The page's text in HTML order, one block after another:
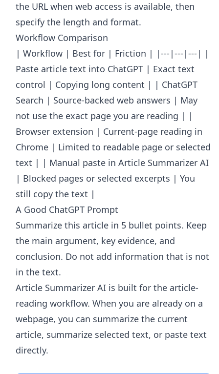
the URL when web access is available, then
specify the length and format.
Workflow Comparison
| Workflow | Best for | Friction | |---|---|---| |
Paste article text into ChatGPT | Exact text
control | Copying long content | | ChatGPT
Search | Source-backed web answers | May
not use the exact page you are reading | |
Browser extension | Current-page reading in
Chrome | Limited to readable page or selected
text | | Manual paste in Article Summarizer AI
| Blocked pages or selected excerpts | You
still copy the text |
A Good ChatGPT Prompt
Summarize this article in 5 bullet points. Keep
the main argument, key evidence, and
conclusion. Do not add information that is not
in the text.
Article Summarizer AI is built for the article-
reading workflow. When you are already on a
webpage, you can summarize the current
article, summarize selected text, or paste text
directly.